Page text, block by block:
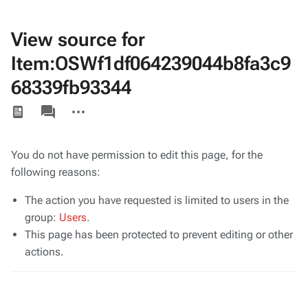
View source for
Item:OSWf1df064239044b8fa3c9
68339fb93344
Views
associated-
pages
actions
You do not have permission to edit this page, for the
following reasons:
The action you have requested is limited to users in the
group: Users.
This page has been protected to prevent editing or other
actions.